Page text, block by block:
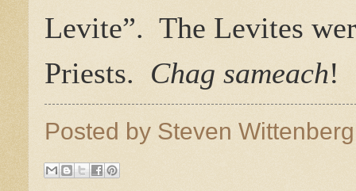
Levite”. The Levites
Priests. Chag sameach!
Posted by Steven